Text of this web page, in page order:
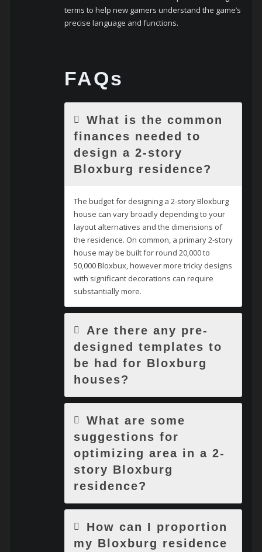
terms to help new gamers understand the game’s
precise language and functions.
FAQs
What is the common
finances needed to
design a 2-story
Bloxburg residence?
The budget for designing a 2-story Bloxburg
house can vary broadly depending to your
layout alternatives and the dimensions of
the residence. On common, a primary 2-story
house may be built for round 20,000 to
50,000 Bloxbux, however more tricky designs
with significant decorations can require
substantially more.
Are there any pre-
designed templates to
be had for Bloxburg
houses?
What are some
suggestions for
optimizing area in a 2-
story Bloxburg
residence?
How can I proportion
my Bloxburg residence